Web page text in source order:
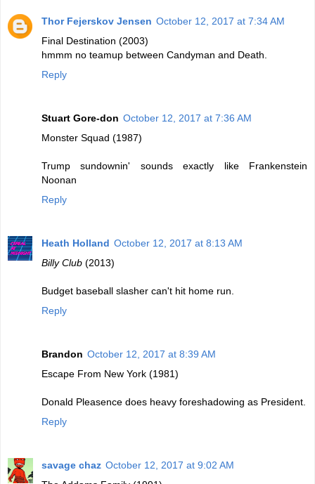
Thor Fejerskov Jensen October 12, 2017 at 7:34 AM
Final Destination (2003)
hmmm no teamup between Candyman and Death.
Reply
Stuart Gore-don October 12, 2017 at 7:36 AM
Monster Squad (1987)
Trump sundownin' sounds exactly like Frankenstein
Noonan
Reply
Heath Holland October 12, 2017 at 8:13 AM
Billy Club (2013)
Budget baseball slasher can't hit home run.
Reply
Brandon October 12, 2017 at 8:39 AM
Escape From New York (1981)
Donald Pleasence does heavy foreshadowing as President.
Reply
savage chaz October 12, 2017 at 9:02 AM